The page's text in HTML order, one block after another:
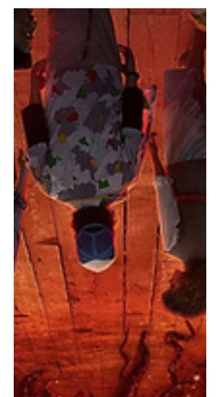
We made it. I cannot believe the day is
finally here. Stranger Things 5 releases
TONIGHT. This wait has felt like ages,
but we have made it. I am at a loss for
words with how excited I am. Anyways,
my final post leading up to Stranger
Things 5 is going to be my death
predictions. The Duffers have always
been bad about killing off main
characters, but I bet that will change in
season five. I guess we will see at 8
o'clock tonight. Oh my God. I'm so
excited. I cannot believe it